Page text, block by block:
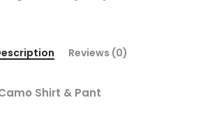
Reviews (0)
Shirt & Pant